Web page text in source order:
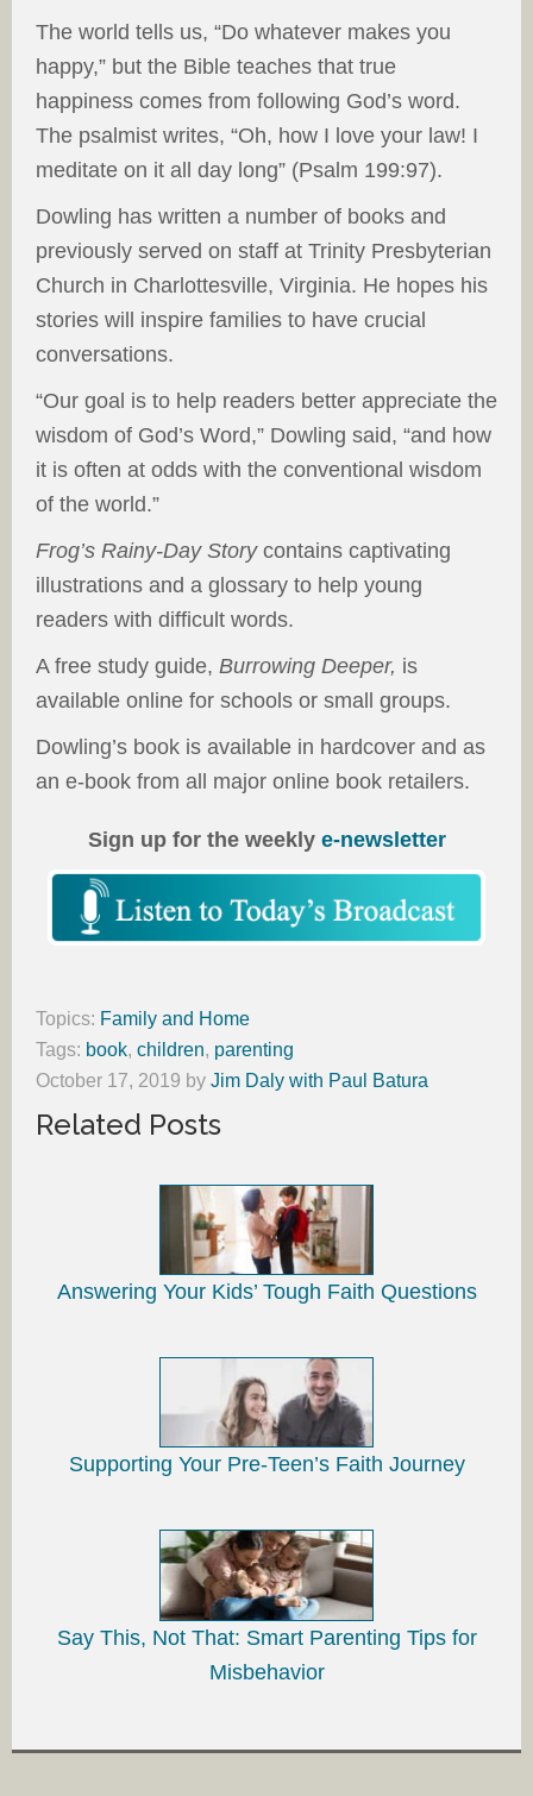
The world tells us, “Do whatever makes you
happy,” but the Bible teaches that true
happiness comes from following God’s word.
The psalmist writes, “Oh, how I love your law! I
meditate on it all day long” (Psalm 199:97).
Dowling has written a number of books and
previously served on staff at Trinity Presbyterian
Church in Charlottesville, Virginia. He hopes his
stories will inspire families to have crucial
conversations.
“Our goal is to help readers better appreciate the
wisdom of God’s Word,” Dowling said, “and how
it is often at odds with the conventional wisdom
of the world.”
Frog’s Rainy-Day Story contains captivating
illustrations and a glossary to help young
readers with difficult words.
A free study guide, Burrowing Deeper, is
available online for schools or small groups.
Dowling’s book is available in hardcover and as
an e-book from all major online book retailers.
Sign up for the weekly e-newsletter
Topics: Family and Home
Tags: book, children, parenting
October 17, 2019 by Jim Daly with Paul Batura
Related Posts
Answering Your Kids’ Tough Faith Questions
Supporting Your Pre-Teen’s Faith Journey
Say This, Not That: Smart Parenting Tips for
Misbehavior